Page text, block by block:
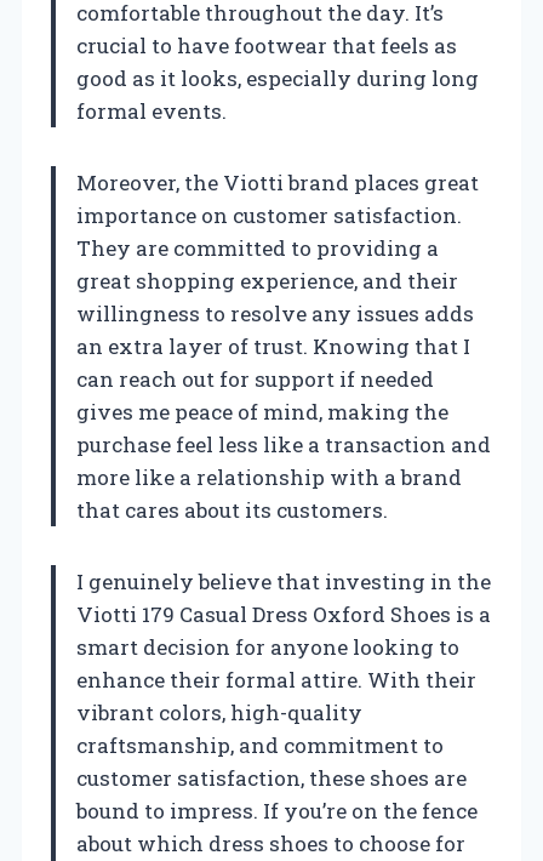
comfortable throughout the day. It’s
crucial to have footwear that feels as
good as it looks, especially during long
formal events.
Moreover, the Viotti brand places great
importance on customer satisfaction.
They are committed to providing a
great shopping experience, and their
willingness to resolve any issues adds
an extra layer of trust. Knowing that I
can reach out for support if needed
gives me peace of mind, making the
purchase feel less like a transaction and
more like a relationship with a brand
that cares about its customers.
I genuinely believe that investing in the
Viotti 179 Casual Dress Oxford Shoes is a
smart decision for anyone looking to
enhance their formal attire. With their
vibrant colors, high-quality
craftsmanship, and commitment to
customer satisfaction, these shoes are
bound to impress. If you’re on the fence
about which dress shoes to choose for